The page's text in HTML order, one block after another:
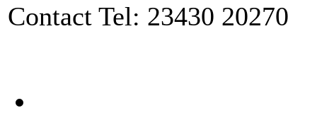
Contact Tel: 23430 20270